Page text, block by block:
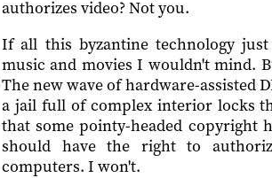
authorizes video? Not you.
If all this byzantine technology
music and movies I wouldn't mind.
The new wave of hardware-assisted
a jail full of complex interior locks
that some pointy-headed copyright
should have the right to
computers. I won't.